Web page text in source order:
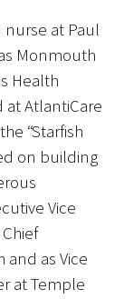
nurse at Paul
Monmouth
Health
at AtlantiCare
“Starfish
on building
Vice
and as Vice
at Temple